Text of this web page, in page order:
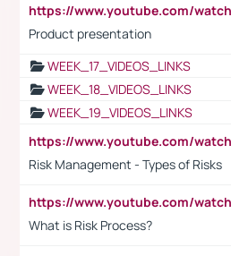
Product presentation
WEEK_17_VIDEOS_LINKS
WEEK_18_VIDEOS_LINKS
WEEK_19_VIDEOS_LINKS
Risk Management - Types of Risks
What is Risk Process?